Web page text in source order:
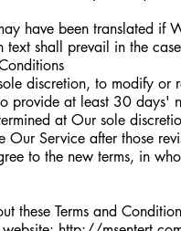
have been translated if
text shall prevail in the
discretion, to modify or
provide at least 30 days'
at Our sole
Our Service after those
to the new terms, in
these Terms and